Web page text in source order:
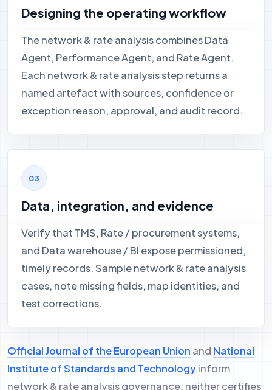
Designing the operating workflow
The network & rate analysis combines Data
Agent, Performance Agent, and Rate Agent.
Each network & rate analysis step returns a
named artefact with sources, confidence or
exception reason, approval, and audit record.
Data, integration, and evidence
Verify that TMS, Rate / procurement systems,
and Data warehouse / BI expose permissioned,
timely records. Sample network & rate analysis
cases, note missing fields, map identities, and
test corrections.
Official Journal of the European Union and National
Institute of Standards and Technologyinform
network & rate analysis governance; neither certifies